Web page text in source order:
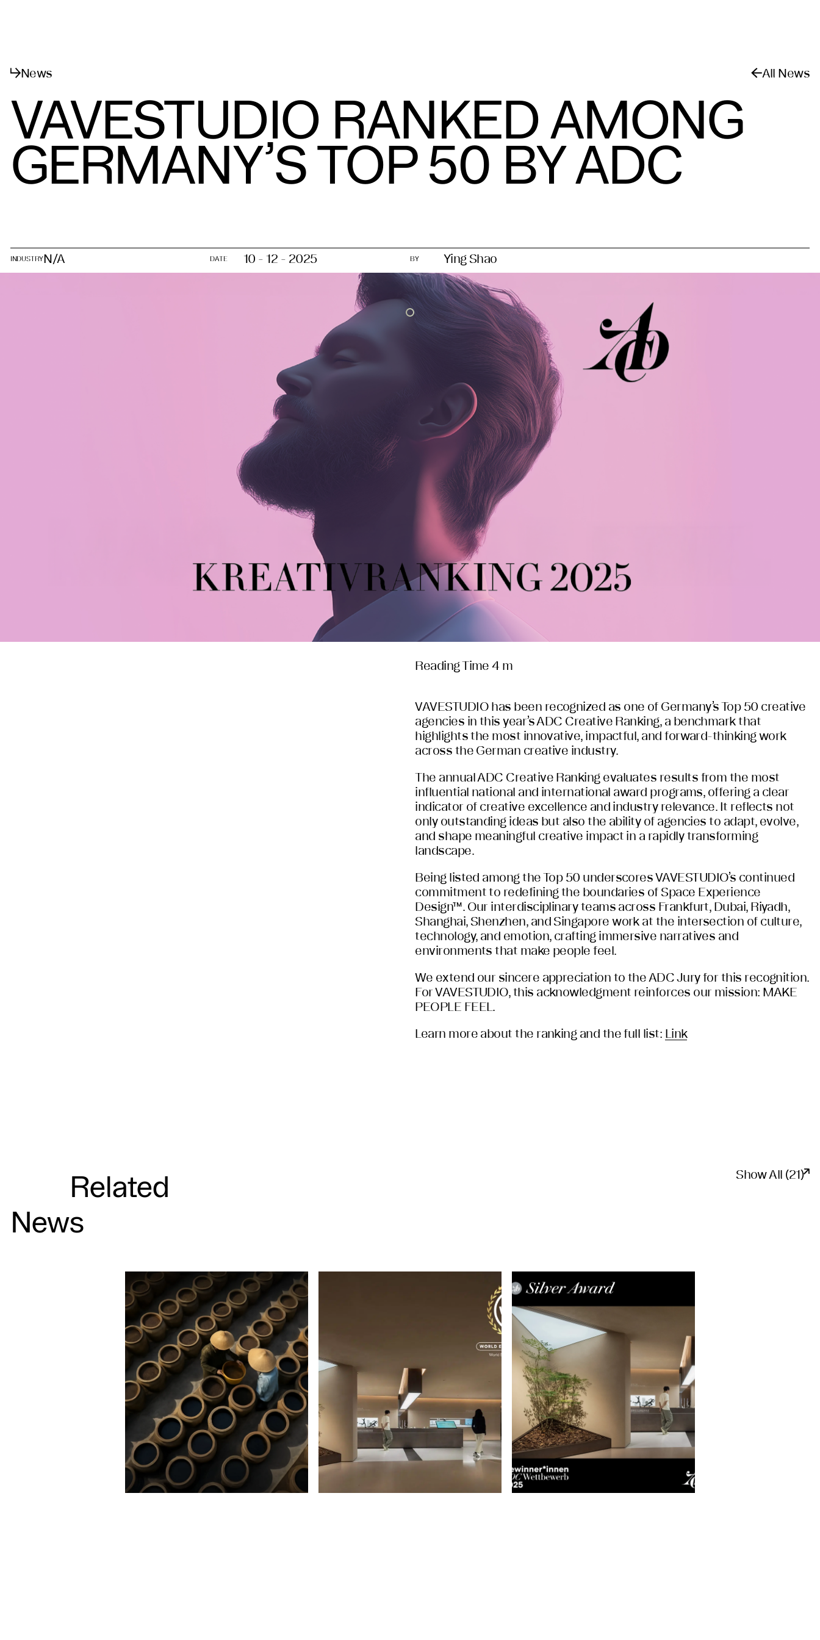
News All News
VAVESTUDIO RANKED AMONG
GERMANY’S TOP 50 BY ADC
INDUSTRYN/A DATE 10 - 12 - 2025 BY Ying Shao
Reading Time 4 m
VAVESTUDIO has been recognized as one of Germany’s Top 50 creative
agencies in this year’s ADC Creative Ranking, a benchmark that
highlights the most innovative, impactful, and forward-thinking work
across the German creative industry.
The annual ADC Creative Ranking evaluates results from the most
influential national and international award programs, offering a clear
indicator of creative excellence and industry relevance. It reflects not
only outstanding ideas but also the ability of agencies to adapt, evolve,
and shape meaningful creative impact in a rapidly transforming
landscape.
Being listed among the Top 50 underscores VAVESTUDIO’s continued
commitment to redefining the boundaries of Space Experience
Design™. Our interdisciplinary teams across Frankfurt, Dubai, Riyadh,
Shanghai, Shenzhen, and Singapore work at the intersection of culture,
technology, and emotion, crafting immersive narratives and
environments that make people feel.
We extend our sincere appreciation to the ADC Jury for this recognition.
For VAVESTUDIO, this acknowledgment reinforces our mission: MAKE
PEOPLE FEEL.
Learn more about the ranking and the full list: Link
Related
News
Show All (21)